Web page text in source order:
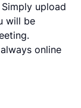
upload
will be
online